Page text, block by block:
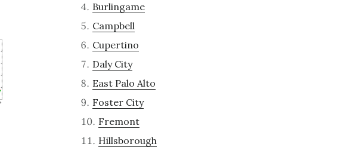
Burlingame
Campbell
Cupertino
Daly City
East Palo Alto
Foster City
Fremont
Hillsborough